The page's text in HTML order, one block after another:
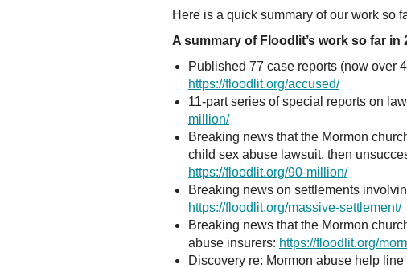
Here is a quick summary of our work so
A summary of Floodlit’s work so far in
Published 77 case reports (now over
https://floodlit.org/accused/
11-part series of special reports on
million/
Breaking news that the Mormon
child sex abuse lawsuit, then
https://floodlit.org/90-million/
Breaking news on settlements
https://floodlit.org/massive-settlement/
Breaking news that the Mormon
abuse insurers: https://floodlit.org/
Discovery re: Mormon abuse help